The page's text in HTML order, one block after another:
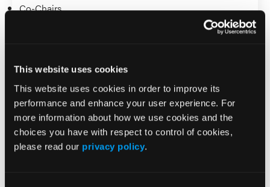
This website uses cookies
This website uses cookies in order to improve its
performance and enhance your user experience. For
more information about how we use cookies and the
choices you have with respect to control of cookies,
please read our privacy policy.
Co-Chairs
Panelists
Alison Garten
Vickie Driver
K. Dev Verma